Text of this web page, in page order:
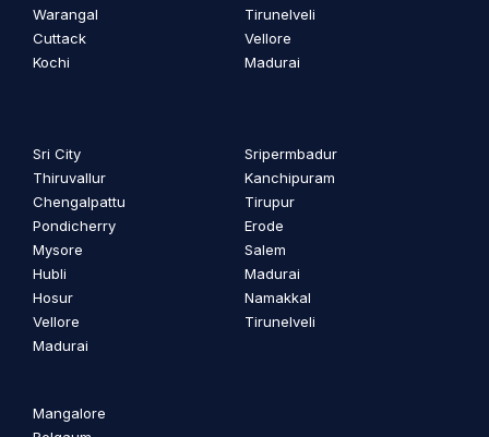
Warangal
Cuttack
Kochi
Tirunelveli
Vellore
Madurai
Sri City
Thiruvallur
Chengalpattu
Pondicherry
Mysore
Hubli
Hosur
Vellore
Madurai
Sripermbadur
Kanchipuram
Tirupur
Erode
Salem
Madurai
Namakkal
Tirunelveli
Mangalore